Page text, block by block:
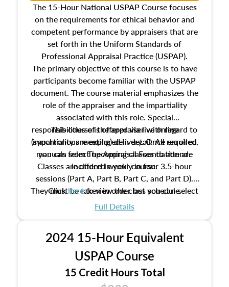
The 15-Hour National USPAP Course focuses
on the requirements for ethical behavior and
competent performance by appraisers that are
set forth in the Uniform Standards of
Professional Appraisal Practice (USPAP).
The primary objective of this course is to have
participants become familiar with the USPAP
document. The course material emphasizes the
role of the appraiser and the impartiality
associated with this role. Special
responsibilities of the appraiser with regard to
impartiality are explored in detail. All required
manuals from The Appraisal Foundation are
included in your course.
This course is offered via live online
(synchronous meeting) delivery. Once enrolled,
you can select upcoming classes to attend.
Classes are offered weekly in four 3.5-hour
sessions (Part A, Part B, Part C, and Part D).
They must be taken in order but you can select
the schedule options that work best for you.
Clickhereto view the class schedule.
Full Details
2024 15-Hour Equivalent
USPAP Course
15 Credit Hours Total